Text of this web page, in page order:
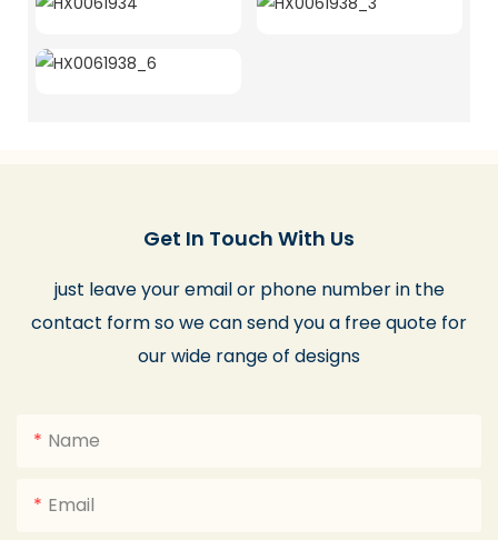
Get In Touch With Us
just leave your email or phone number in the
contact form so we can send you a free quote for
our wide range of designs
Name
Email